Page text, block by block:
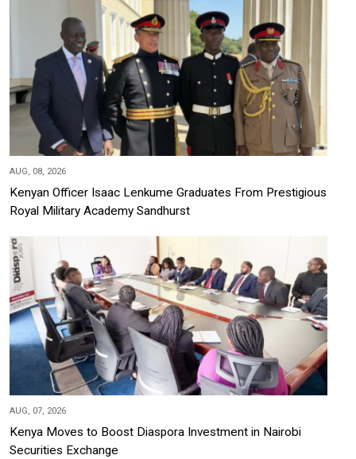
AUG, 08, 2026
Kenyan Officer Isaac Lenkume Graduates From Prestigious
Royal Military Academy Sandhurst
AUG, 07, 2026
Kenya Moves to Boost Diaspora Investment in Nairobi
Securities Exchange